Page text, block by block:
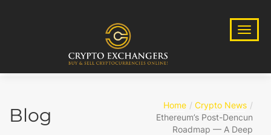
Blog Home
Crypto News
Ethereum’s Post-Dencun
Roadmap — A Deep